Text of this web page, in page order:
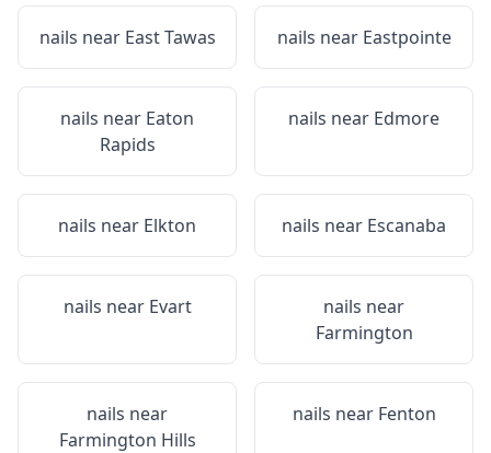
nails near East Tawas nails near Eastpointe
nails near Eaton
Rapids
nails near Edmore
nails near Elkton nails near Escanaba
nails near Evart
nails near
Farmington
nails near
Farmington Hills
nails near Fenton